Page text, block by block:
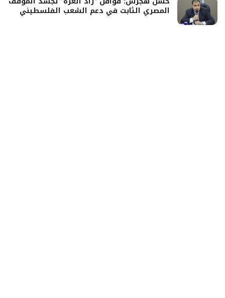
المصري الثابت في دعم الشعب الفلسطيني